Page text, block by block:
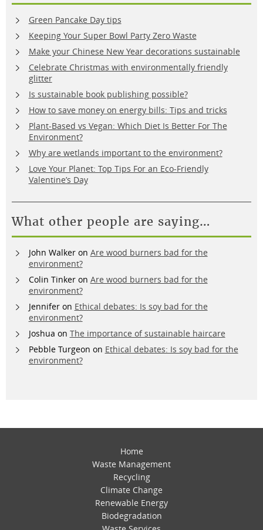
Green Pancake Day tips
Keeping Your Super Bowl Party Zero Waste
Make your Chinese New Year decorations sustainable
Celebrate Christmas with environmentally friendly
glitter
Is sustainable book publishing possible?
How to save money on energy bills: Tips and tricks
Plant-Based vs Vegan: Which Diet Is Better For The
Environment?
Why are wetlands important to the environment?
Love Your Planet: Top Tips For an Eco-Friendly
Valentine’s Day
What other people are saying…
John Walkeron Are wood burners bad for the
environment?
Colin Tinkeron Are wood burners bad for the
environment?
Jenniferon Ethical debates: Is soy bad for the
environment?
Joshua on The importance of sustainable haircare
Pebble Turgeon on Ethical debates: Is soy bad for the
environment?
Home
Waste Management
Recycling
Climate Change
Renewable Energy
Biodegradation